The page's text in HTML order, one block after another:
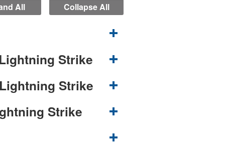
All Collapse All
Strike
Strike
Strike